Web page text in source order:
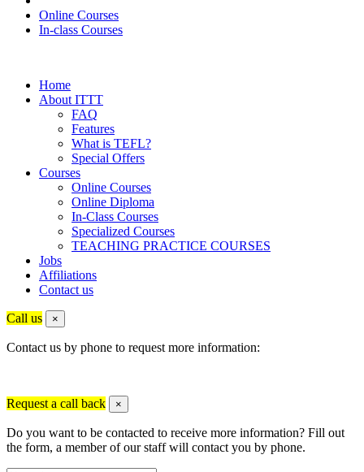
Online Courses
In-class Courses
Home
About ITTT
FAQ
Features
What is TEFL?
Special Offers
Courses
Online Courses
Online Diploma
In-Class Courses
Specialized Courses
TEACHING PRACTICE COURSES
Jobs
Affiliations
Contact us
Call us ×
Contact us by phone to request more information:
Request a call back ×
Do you want to be contacted to receive more information? Fill out
the form, a member of our staff will contact you by phone.